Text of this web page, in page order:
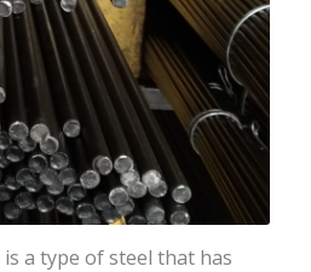
is a type of steel that has